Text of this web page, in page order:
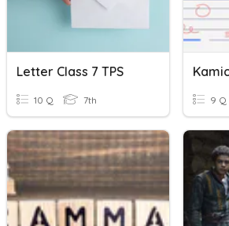
Letter Class 7 TPS
10 Q 7th 9 Q